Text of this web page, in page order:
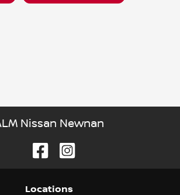
Nissan Newnan
Locations